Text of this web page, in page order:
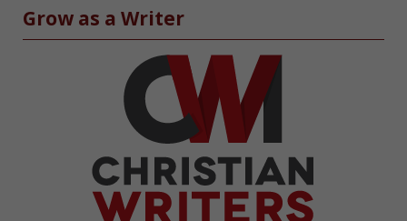
Grow as a Writer